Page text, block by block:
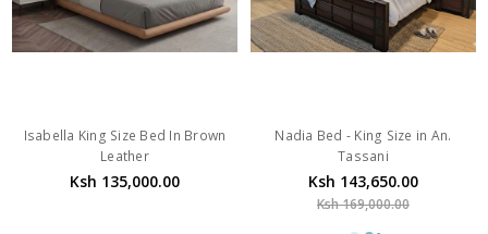
Isabella King Size Bed In Brown
Leather
Ksh 135,000.00
Nadia Bed - King Size in An.
Tassani
Ksh 143,650.00
Ksh 169,000.00